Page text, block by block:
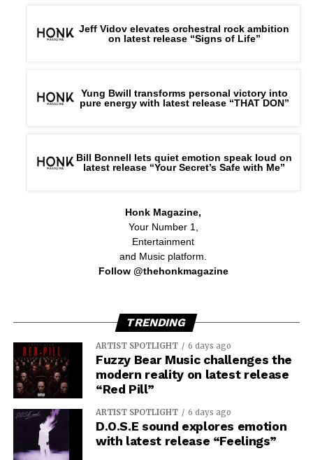
Jeff Vidov elevates orchestral rock ambition
on latest release “Signs of Life”
Yung Bwill transforms personal victory into
pure energy with latest release “THAT DON”
Bill Bonnell lets quiet emotion speak loud on
latest release “Your Secret’s Safe with Me”
Honk Magazine,
Your Number 1,
Entertainment
and Music platform.
Follow @thehonkmagazine
TRENDING
ARTIST SPOTLIGHT 6 days ago
Fuzzy Bear Music challenges the
modern reality on latest release
“Red Pill”
ARTIST SPOTLIGHT 6 days ago
D.O.S.E sound explores emotion
with latest release “Feelings”